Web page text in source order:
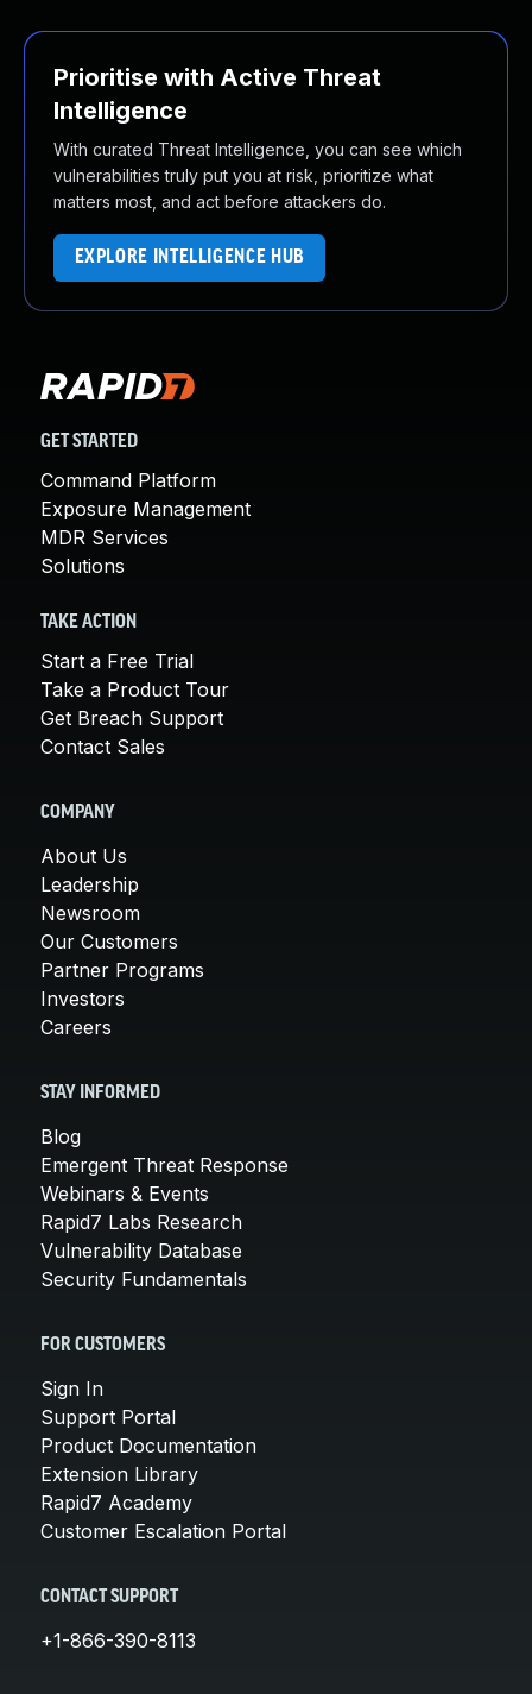
Prioritise with Active Threat
Intelligence
With curated Threat Intelligence, you can see which
vulnerabilities truly put you at risk, prioritize what
matters most, and act before attackers do.
EXPLORE INTELLIGENCE HUB
GET STARTED
Command Platform
Exposure Management
MDR Services
Solutions
TAKE ACTION
Start a Free Trial
Take a Product Tour
Get Breach Support
Contact Sales
COMPANY
About Us
Leadership
Newsroom
Our Customers
Partner Programs
Investors
Careers
STAY INFORMED
Blog
Emergent Threat Response
Webinars & Events
Rapid7 Labs Research
Vulnerability Database
Security Fundamentals
FOR CUSTOMERS
Sign In
Support Portal
Product Documentation
Extension Library
Rapid7 Academy
Customer Escalation Portal
CONTACT SUPPORT
+1-866-390-8113